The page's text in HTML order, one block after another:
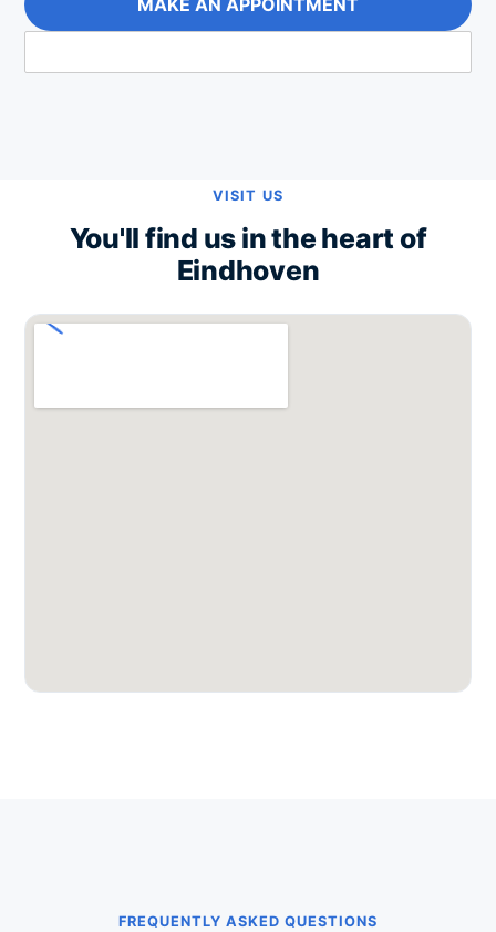
VISIT US
You'll find us in the heart of
Eindhoven
FREQUENTLY ASKED QUESTIONS